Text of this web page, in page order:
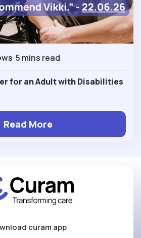
5 mins read
for an Adult with Disabilities
Read More
curam app